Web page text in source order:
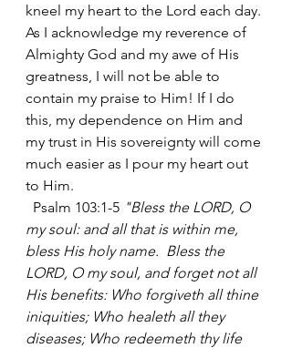
kneel my heart to the Lord each day.
As I acknowledge my reverence of
Almighty God and my awe of His
greatness, I will not be able to
contain my praise to Him! If I do
this, my dependence on Him and
my trust in His sovereignty will come
much easier as I pour my heart out
to Him.
  Psalm 103:1-5
"Bless the LORD, O
my soul: and all that is within me,
bless His holy name.  Bless the
LORD, O my soul, and forget not all
His benefits: Who forgiveth all thine
iniquities; Who healeth all they
diseases; Who redeemeth thy life